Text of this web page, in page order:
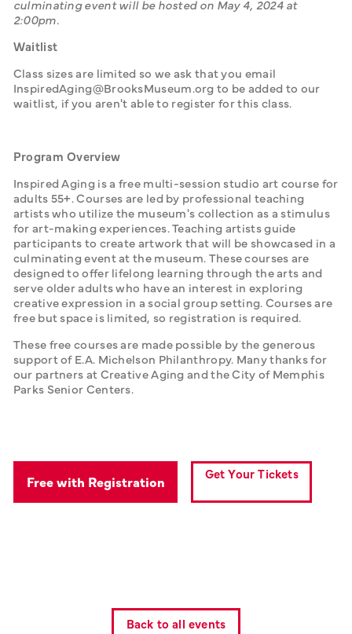
culminating event will be hosted on May 4, 2024 at
2:00pm.
Waitlist
Class sizes are limited so we ask that you email
InspiredAging@BrooksMuseum.org to be added to our
waitlist, if you aren't able to register for this class.
Program Overview
Inspired Aging is a free multi-session studio art course for
adults 55+. Courses are led by professional teaching
artists who utilize the museum's collection as a stimulus
for art-making experiences. Teaching artists guide
participants to create artwork that will be showcased in a
culminating event at the museum. These courses are
designed to offer lifelong learning through the arts and
serve older adults who have an interest in exploring
creative expression in a social group setting. Courses are
free but space is limited, so registration is required.
These free courses are made possible by the generous
support of E.A. Michelson Philanthropy. Many thanks for
our partners at Creative Aging and the City of Memphis
Parks Senior Centers.
Free with Registration Get Your Tickets
Back to all events